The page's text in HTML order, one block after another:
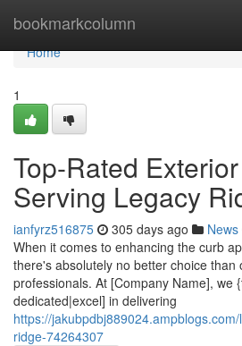
bookmarkcolumn
Home
Home
1
Top-Rated
Serving Legacy
ianfyrz516875 305 days ago News
When it comes to enhancing the curb
there's absolutely no better choice
professionals. At [Company Name], we
dedicated|excel] in delivering
https://
ridge-74264307